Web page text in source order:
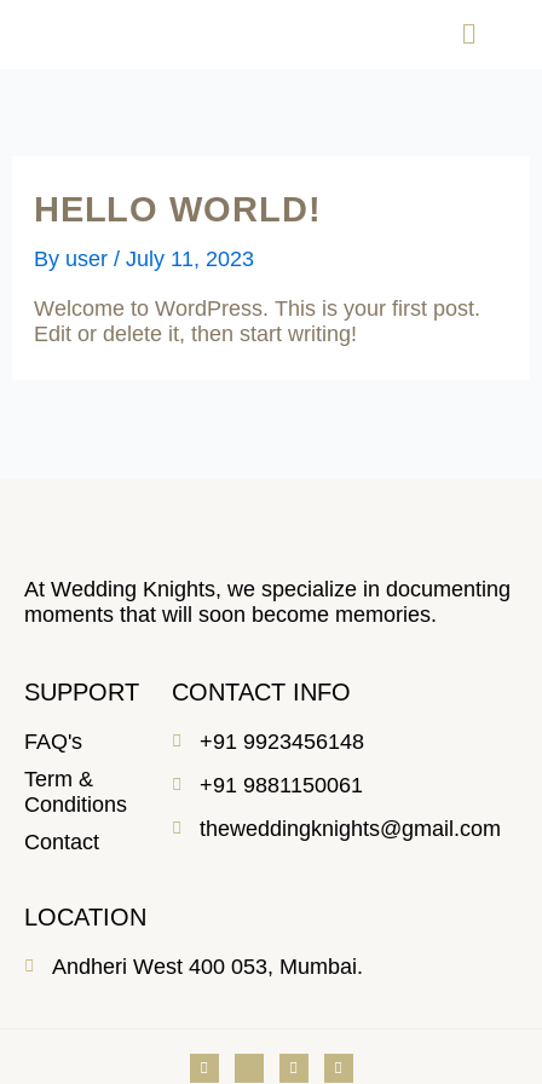
Menu
HELLO WORLD!
By user / July 11, 2023
Welcome to WordPress. This is your first post.
Edit or delete it, then start writing!
At Wedding Knights, we specialize in documenting
moments that will soon become memories.
SUPPORT
FAQ's
Term &
Conditions
Contact
CONTACT INFO
+91 9923456148
+91 9881150061
theweddingknights@gmail.com
LOCATION
Andheri West 400 053, Mumbai.
V
i
J
Y
o
F
a